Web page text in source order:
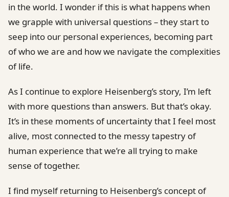
in the world. I wonder if this is what happens when
we grapple with universal questions – they start to
seep into our personal experiences, becoming part
of who we are and how we navigate the complexities
of life.
As I continue to explore Heisenberg’s story, I’m left
with more questions than answers. But that’s okay.
It’s in these moments of uncertainty that I feel most
alive, most connected to the messy tapestry of
human experience that we’re all trying to make
sense of together.
I find myself returning to Heisenberg’s concept of